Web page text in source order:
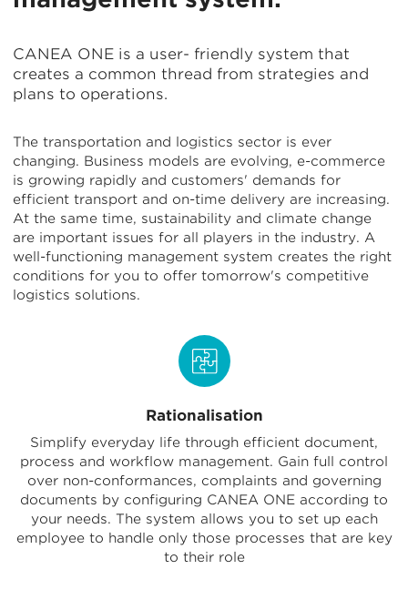
CANEA ONE is a user- friendly system that
creates a common thread from strategies and
plans to operations.
The transportation and logistics sector is ever
changing. Business models are evolving, e-commerce
is growing rapidly and customers' demands for
efficient transport and on-time delivery are increasing.
At the same time, sustainability and climate change
are important issues for all players in the industry. A
well-functioning management system creates the right
conditions for you to offer tomorrow's competitive
logistics solutions.
Rationalisation
Simplify everyday life through efficient document,
process and workflow management. Gain full control
over non-conformances, complaints and governing
documents by configuring CANEA ONE according to
your needs. The system allows you to set up each
employee to handle only those processes that are key
to their role